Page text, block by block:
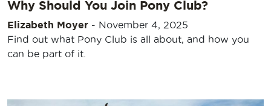
Why Should You Join Pony Club?
Elizabeth Moyer - November 4, 2025
Find out what Pony Club is all about, and how you
can be part of it.